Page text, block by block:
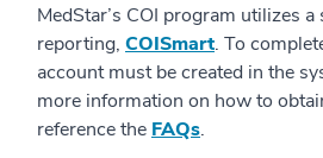
MedStar’s COI program utilizes
reporting, COISmart. To
account must be created in the
more information on how to
reference the FAQs.